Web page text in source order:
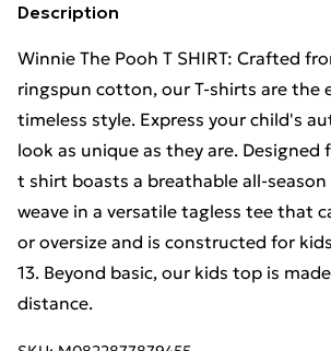
Description
Winnie The Pooh T SHIRT: Crafted
ringspun cotton, our T-shirts are the
timeless style. Express your child's
look as unique as they are. Designed
t shirt boasts a breathable all-
weave in a versatile tagless tee that
or oversize and is constructed for
13. Beyond basic, our kids top is
distance.